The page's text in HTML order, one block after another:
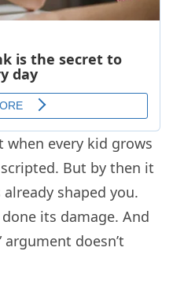
when every kid grows
But by then it
shaped you.
its damage. And
argument doesn’t